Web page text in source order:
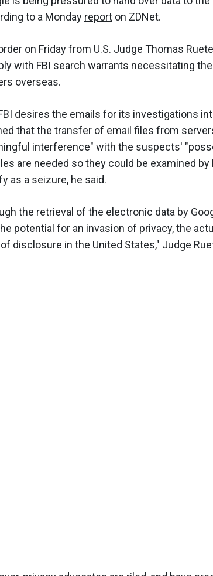
to a Monday report on ZDNet.
on Friday from U.S. Judge Thomas
with FBI search warrants necessitating
overseas.
desires the emails for its investigations
that the transfer of email files from
interference" with the suspects'
are needed so they could be examined
as a seizure, he said.
the retrieval of the electronic data by
potential for an invasion of privacy, the
disclosure in the United States," Judge